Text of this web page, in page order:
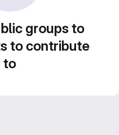
groups to
to contribute
to